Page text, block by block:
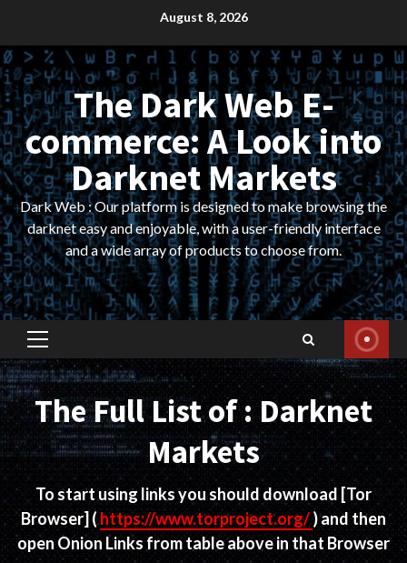
content
August 8, 2026
The Dark Web E-
commerce: A Look into
Darknet Markets
Dark Web : Our platform is designed to make browsing the
darknet easy and enjoyable, with a user-friendly interface
and a wide array of products to choose from.
Primary
Menu
The Full List of : Darknet
Markets
To start using links you should download [Tor
Browser] (https://www.torproject.org/) and then
open Onion Links from table above in that Browser